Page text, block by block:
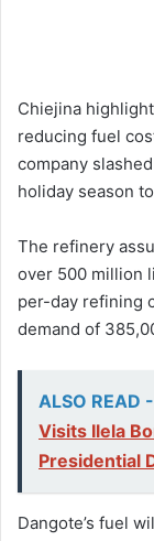
Chiejina
reducing fuel
company
holiday season
The refinery
over 500 million
per-day refining
demand of
ALSO READ -
Visits Ilela
Presidential
Dangote’s fuel